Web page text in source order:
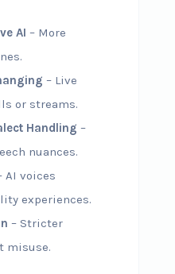
AI – More
– Live
or streams.
Handling –
nuances.
AI voices
experiences.
– Stricter
misuse.